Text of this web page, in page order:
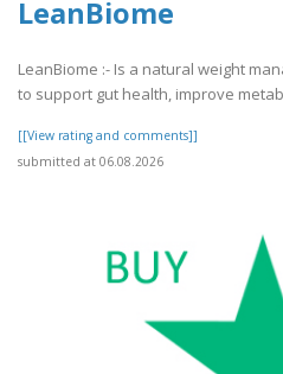
LeanBiome
LeanBiome :- Is a natural weight
to support gut health, improve
[[View rating and comments]]
submitted at 06.08.2026